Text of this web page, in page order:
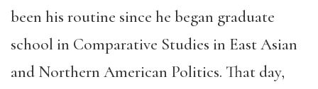
been his routine since he began graduate
school in Comparative Studies in East Asian
and Northern American Politics. That day,